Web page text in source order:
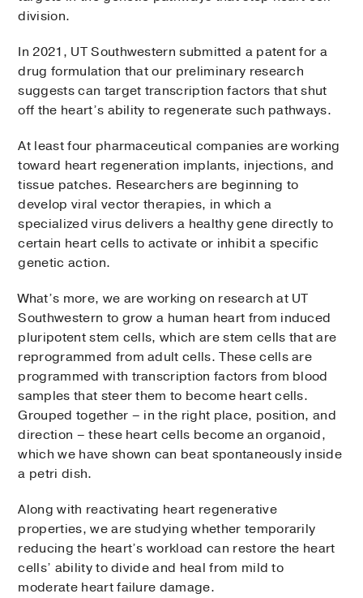
division.
In 2021, UT Southwestern submitted a patent for a
drug formulation that our preliminary research
suggests can target transcription factors that shut
off the heart’s ability to regenerate such pathways.
At least four pharmaceutical companies are working
toward heart regeneration implants, injections, and
tissue patches. Researchers are beginning to
develop viral vector therapies, in which a
specialized virus delivers a healthy gene directly to
certain heart cells to activate or inhibit a specific
genetic action.
What’s more, we are working on research at UT
Southwestern to grow a human heart from induced
pluripotent stem cells, which are stem cells that are
reprogrammed from adult cells. These cells are
programmed with transcription factors from blood
samples that steer them to become heart cells.
Grouped together – in the right place, position, and
direction – these heart cells become an organoid,
which we have shown can beat spontaneously inside
a petri dish.
Along with reactivating heart regenerative
properties, we are studying whether temporarily
reducing the heart’s workload can restore the heart
cells’ ability to divide and heal from mild to
moderate heart failure damage.